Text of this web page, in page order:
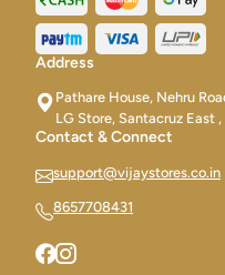
Address
Pathare House, Nehru
LG Store, Santacruz East
Contact & Connect
support@vijaystores.co.in
8657708431